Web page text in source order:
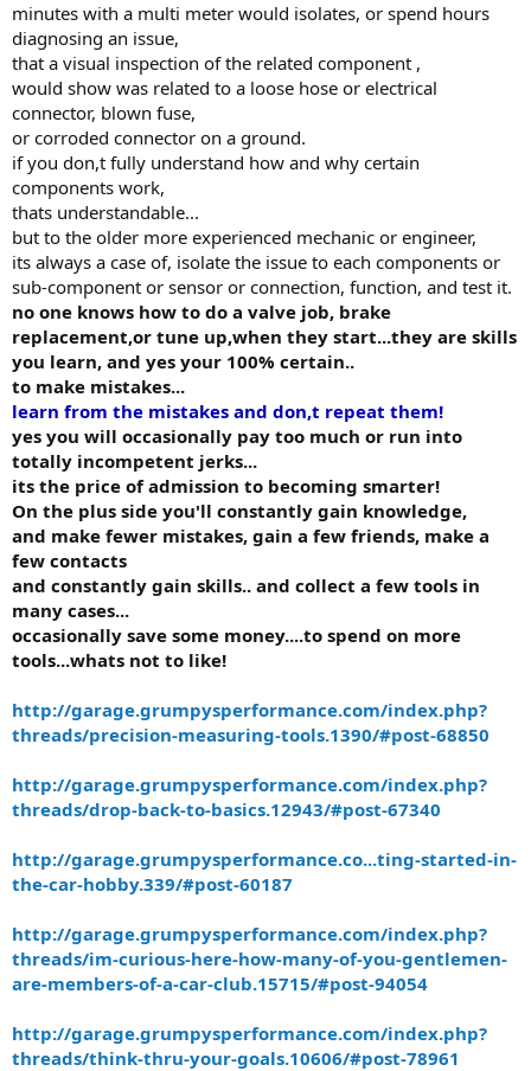
minutes with a multi meter would isolates, or spend hours
diagnosing an issue,
that a visual inspection of the related component ,
would show was related to a loose hose or electrical
connector, blown fuse,
or corroded connector on a ground.
if you don,t fully understand how and why certain
components work,
thats understandable...
but to the older more experienced mechanic or engineer,
its always a case of, isolate the issue to each components or
sub-component or sensor or connection, function, and test it.
no one knows how to do a valve job, brake
replacement,or tune up,when they start...they are skills
you learn, and yes your 100% certain..
to make mistakes...
learn from the mistakes and don,t repeat them!
yes you will occasionally pay too much or run into
totally incompetent jerks...
its the price of admission to becoming smarter!
On the plus side you'll constantly gain knowledge,
and make fewer mistakes, gain a few friends, make a
few contacts
and constantly gain skills.. and collect a few tools in
many cases...
occasionally save some money....to spend on more
tools...whats not to like!
http://garage.grumpysperformance.com/index.php?
threads/precision-measuring-tools.1390/#post-68850
http://garage.grumpysperformance.com/index.php?
threads/drop-back-to-basics.12943/#post-67340
http://garage.grumpysperformance.co...ting-started-in-
the-car-hobby.339/#post-60187
http://garage.grumpysperformance.com/index.php?
threads/im-curious-here-how-many-of-you-gentlemen-
are-members-of-a-car-club.15715/#post-94054
http://garage.grumpysperformance.com/index.php?
threads/think-thru-your-goals.10606/#post-78961